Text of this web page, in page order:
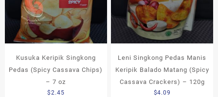
Kusuka Keripik Singkong
Pedas (Spicy Cassava Chips)
– 7 oz
$2.45
Leni Singkong Pedas Manis
Keripik Balado Matang (Spicy
Cassava Crackers) – 120g
$4.09